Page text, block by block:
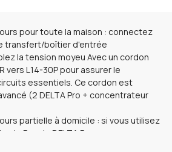
pour toute la maison : connectez
transfert/boîtier d'entrée
la tension moyeu Avec un cordon
vers L14-30P pour assurer le
essentiels. Ce cordon est
(2 DELTA Pro + concentrateur
partielle à domicile : si vous utilisez
Pour le DELTA Pro
TT30P vers L14-30R supplémentaire